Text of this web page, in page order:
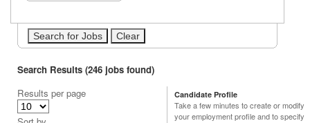
Search Results (246 jobs found)
Results per page
Candidate Profile
Take a few minutes to create or modify
your employment profile and to specify